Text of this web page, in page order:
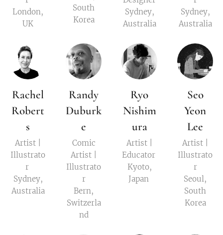
London,
UK
South
Korea
Sydney,
Australia
Sydney,
Australia
Rachel
Robert
s
Artist |
Illustrato
r
Sydney,
Australia
Randy
Duburk
e
Comic
Artist |
Illustrato
r
Bern,
Switzerla
nd
Ryo
Nishim
ura
Artist |
Educator
Kyoto,
Japan
Seo
Yeon
Lee
Artist |
Illustrato
r
Seoul,
South
Korea